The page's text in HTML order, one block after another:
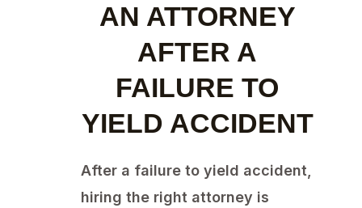
AN ATTORNEY
AFTER A
FAILURE TO
YIELD ACCIDENT
After a failure to yield accident,
hiring the right attorney is